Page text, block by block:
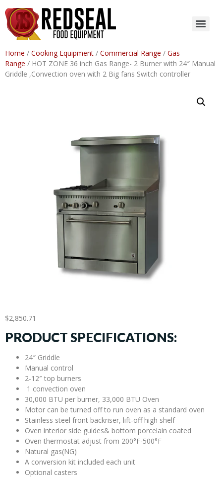
Home / Cooking Equipment / Commercial Range / Gas
Range / HOT ZONE 36 inch Gas Range- 2 Burner with 24″ Manual
Griddle ,Convection oven with 2 Big fans Switch controller
$2,850.71
PRODUCT SPECIFICATIONS:
24″ Griddle
Manual control
2-12″ top burners
1 convection oven
30,000 BTU per burner, 33,000 BTU Oven
Motor can be turned off to run oven as a standard oven
Stainless steel front backriser, lift-off high shelf
Oven interior side guides& bottom porcelain coated
Oven thermostat adjust from 200°F-500°F
Natural gas(NG)
A conversion kit included each unit
Optional casters